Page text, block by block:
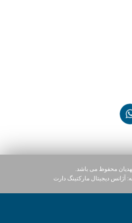
محفوظ می باشد.
آژانس دیجیتال مارکتینگ دارت